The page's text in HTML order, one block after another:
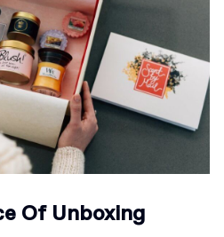
Of Unboxing